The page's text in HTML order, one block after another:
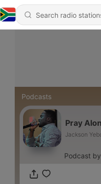
Podcasts
Pray
Jackson
Podcast